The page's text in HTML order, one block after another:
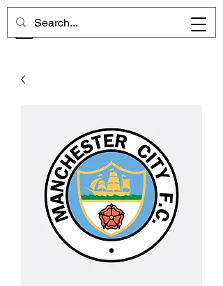
CHELSEA MEMORIES